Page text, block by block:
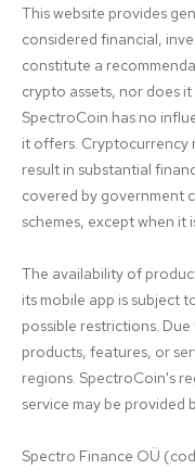
This website provides
considered financial,
constitute a
crypto assets, nor does
SpectroCoin has no
it offers. Cryptocurrency
result in substantial
covered by government
schemes, except when it
The availability of
its mobile app is subject
possible restrictions.
products, features, or
regions. SpectroCoin's
service may be provided
Spectro Finance OÜ